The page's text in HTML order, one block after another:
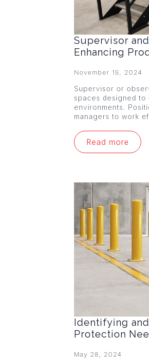
Supervisor
Enhancing
November 19, 2024
Supervisor or
spaces designed
environments.
managers to work
Read more
Identifying
Protection
May 28, 2024